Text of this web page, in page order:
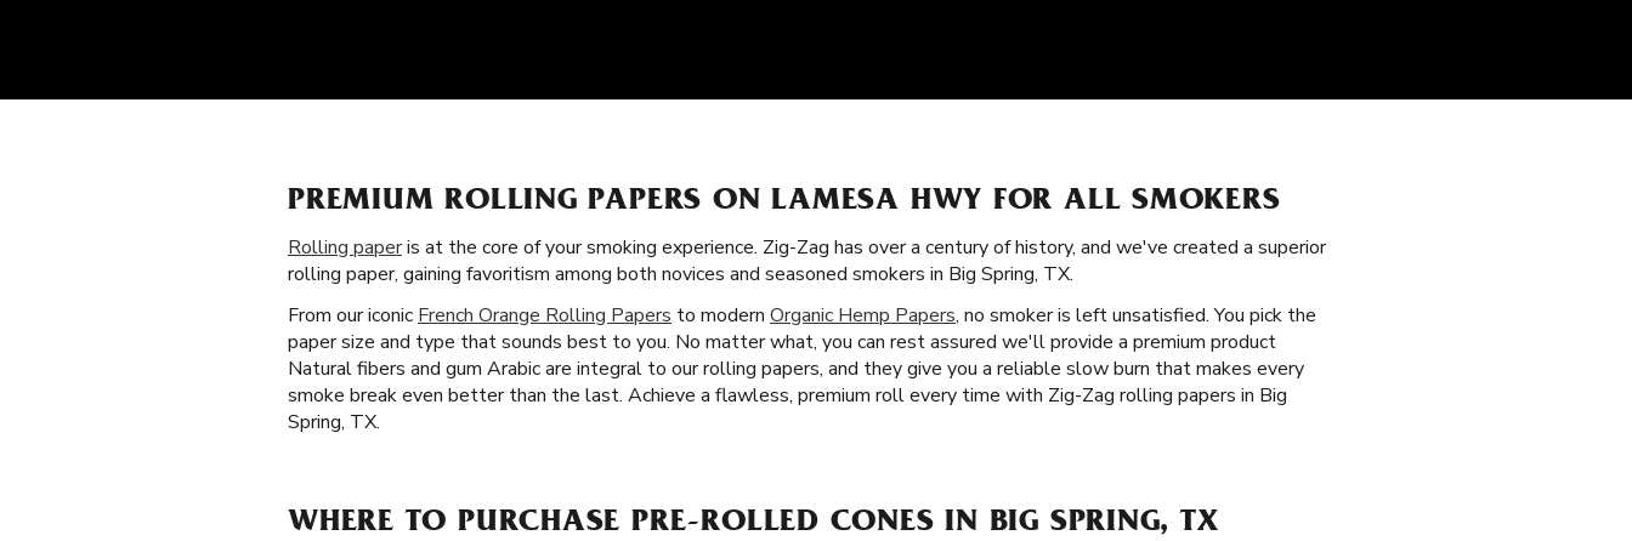
PREMIUM ROLLING PAPERS ON LAMESA HWY FOR ALL SMOKERS
Rolling paperis at the core of your smoking experience. Zig-Zag has over a century of history, and we've created a superior
rolling paper, gaining favoritism among both novices and seasoned smokers in Big Spring, TX.
From our iconic French Orange Rolling Papers to modern Organic Hemp Papers, no smoker is left unsatisfied. You pick the
paper size and type that sounds best to you. No matter what, you can rest assured we'll provide a premium product
Natural fibers and gum Arabic are integral to our rolling papers, and they give you a reliable slow burn that makes every
smoke break even better than the last. Achieve a flawless, premium roll every time with Zig-Zag rolling papers in Big
Spring, TX.
WHERE TO PURCHASE PRE-ROLLED CONES IN BIG SPRING, TX